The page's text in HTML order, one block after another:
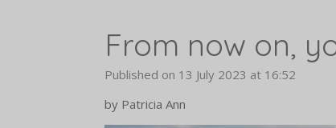
From now on,
Published on 13 July 2023 at 16:52
by Patricia Ann